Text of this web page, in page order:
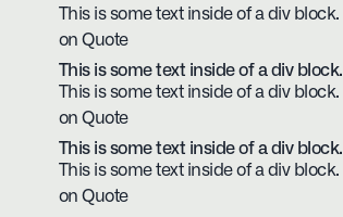
This is some text inside of a div block.
on Quote
This is some text inside of a div block.
This is some text inside of a div block.
on Quote
This is some text inside of a div block.
This is some text inside of a div block.
on Quote